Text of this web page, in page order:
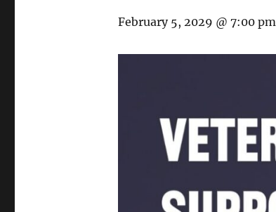
February 5, 2029 @ 7:00 pm